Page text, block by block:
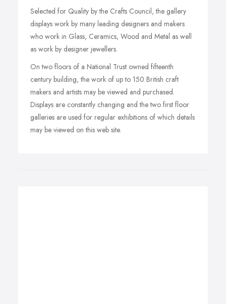
Selected for Quality by the Crafts Council, the gallery
displays work by many leading designers and makers
who work in Glass, Ceramics, Wood and Metal as well
as work by designer jewellers.
On two floors of a National Trust owned fifteenth
century building, the work of up to 150 British craft
makers and artists may be viewed and purchased.
Displays are constantly changing and the two first floor
galleries are used for regular exhibitions of which details
may be viewed on this web site.